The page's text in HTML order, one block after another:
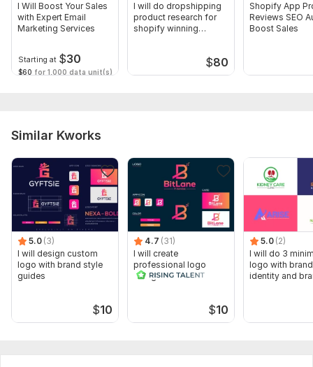
I Will Boost Your Sales
with Expert Email
Marketing Services
Starting at $30
$60 for 1,000 data unit(s)
I will do dropshipping
product research for
shopify winning
$80
Shopify App
Reviews SEO
Boost Sales
Similar Kworks
5.0 (3)
I will design custom
logo with brand style
guides
$10
4.7 (31)
I will create
professional logo
design and brand
$10
5.0 (2)
I will do 3
logo with brand
identity and